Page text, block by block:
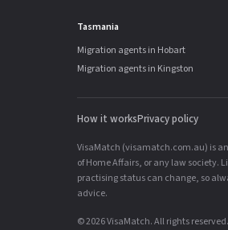
Tasmania
Migration agents in Hobart
Migration agents in Kingston
How it worksPrivacy policy
VisaMatch (visamatch.com.au) is
of Home Affairs, or any law society.
practising status can change, so
advice.
© 2026 VisaMatch. All rights reserved.